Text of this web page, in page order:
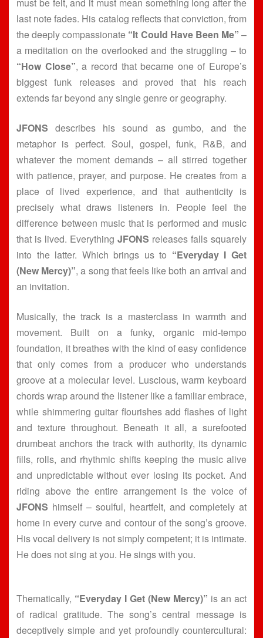
must be felt, and it must mean something long after the
last note fades. His catalog reflects that conviction, from
the deeply compassionate “It Could Have Been Me” –
a meditation on the overlooked and the struggling – to
“How Close”, a record that became one of Europe’s
biggest funk releases and proved that his reach
extends far beyond any single genre or geography.
JFONS describes his sound as gumbo, and the
metaphor is perfect. Soul, gospel, funk, R&B, and
whatever the moment demands – all stirred together
with patience, prayer, and purpose. He creates from a
place of lived experience, and that authenticity is
precisely what draws listeners in. People feel the
difference between music that is performed and music
that is lived. Everything JFONS releases falls squarely
into the latter. Which brings us to “Everyday I Get
(New Mercy)”, a song that feels like both an arrival and
an invitation.
Musically, the track is a masterclass in warmth and
movement. Built on a funky, organic mid-tempo
foundation, it breathes with the kind of easy confidence
that only comes from a producer who understands
groove at a molecular level. Luscious, warm keyboard
chords wrap around the listener like a familiar embrace,
while shimmering guitar flourishes add flashes of light
and texture throughout. Beneath it all, a surefooted
drumbeat anchors the track with authority, its dynamic
fills, rolls, and rhythmic shifts keeping the music alive
and unpredictable without ever losing its pocket. And
riding above the entire arrangement is the voice of
JFONS himself – soulful, heartfelt, and completely at
home in every curve and contour of the song’s groove.
His vocal delivery is not simply competent; it is intimate.
He does not sing at you. He sings with you.
Thematically, “Everyday I Get (New Mercy)” is an act
of radical gratitude. The song’s central message is
deceptively simple and yet profoundly countercultural: